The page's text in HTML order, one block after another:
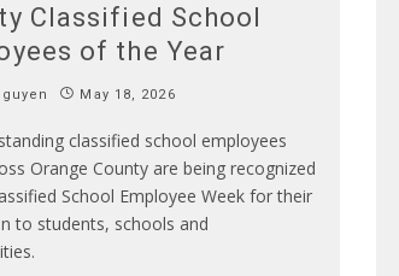
Classified School
of the Year
May 18, 2026
classified school employees
Orange County are being recognized
School Employee Week for their
to students, schools and